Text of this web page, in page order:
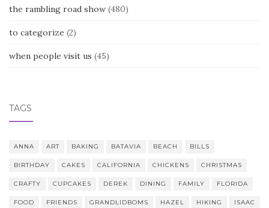
the rambling road show (480)
to categorize (2)
when people visit us (45)
TAGS
ANNA ART BAKING BATAVIA BEACH BILLS
BIRTHDAY CAKES CALIFORNIA CHICKENS CHRISTMAS
CRAFTY CUPCAKES DEREK DINING FAMILY FLORIDA
FOOD FRIENDS GRANDLIDBOMS HAZEL HIKING ISAAC